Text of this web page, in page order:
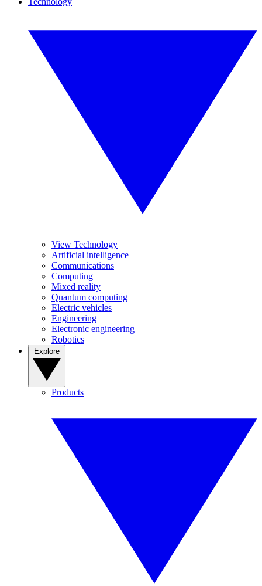
View Technology
Artificial intelligence
Communications
Computing
Mixed reality
Quantum computing
Electric vehicles
Engineering
Electronic engineering
Robotics
Products